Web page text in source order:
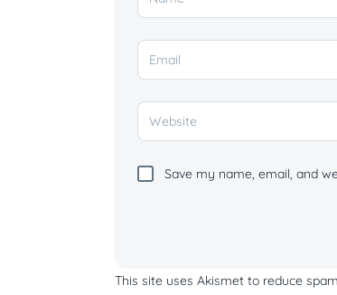
Save my name, email, and
This site uses Akismet to reduce